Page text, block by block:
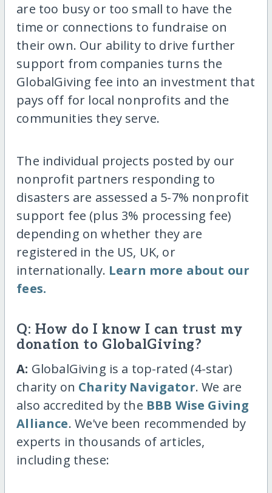
are too busy or too small to have the
time or connections to fundraise on
their own. Our ability to drive further
support from companies turns the
GlobalGiving fee into an investment that
pays off for local nonprofits and the
communities they serve.
The individual projects posted by our
nonprofit partners responding to
disasters are assessed a 5-7% nonprofit
support fee (plus 3% processing fee)
depending on whether they are
registered in the US, UK, or
internationally. Learn more about our
fees.
Q: How do I know I can trust my
donation to GlobalGiving?
A: GlobalGiving is a top-rated (4-star)
charity on Charity Navigator. We are
also accredited by the BBB Wise Giving
Alliance. We've been recommended by
experts in thousands of articles,
including these: